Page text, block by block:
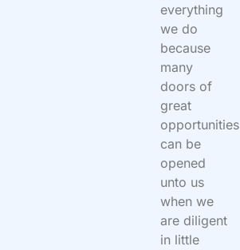
everything
we do
because
many
doors of
great
opportunities
can be
opened
unto us
when we
are diligent
in little